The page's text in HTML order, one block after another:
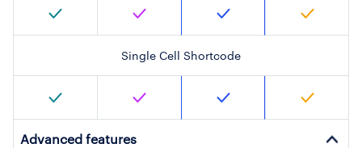
Single Cell Shortcode
Advanced features